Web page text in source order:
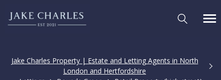
Jake Charles Property | Estate and Letting Agents in North
London and Hertfordshire